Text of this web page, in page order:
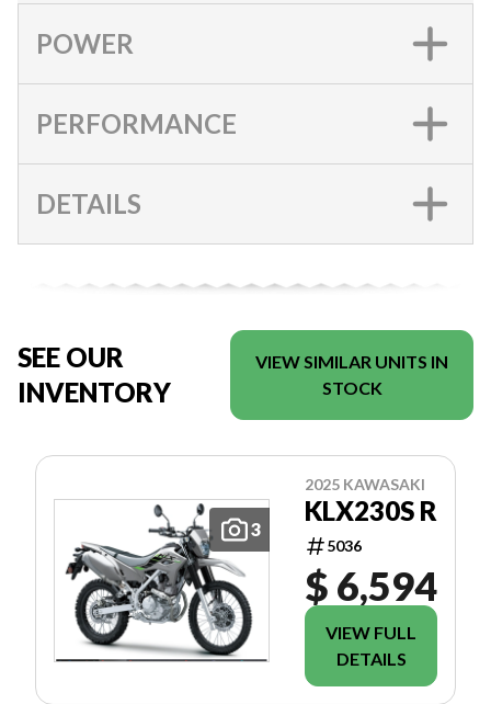
POWER
PERFORMANCE
DETAILS
SEE OUR
INVENTORY
VIEW SIMILAR UNITS IN
STOCK
3
2025 KAWASAKI
KLX230S R
5036
$ 6,594
VIEW FULL
DETAILS